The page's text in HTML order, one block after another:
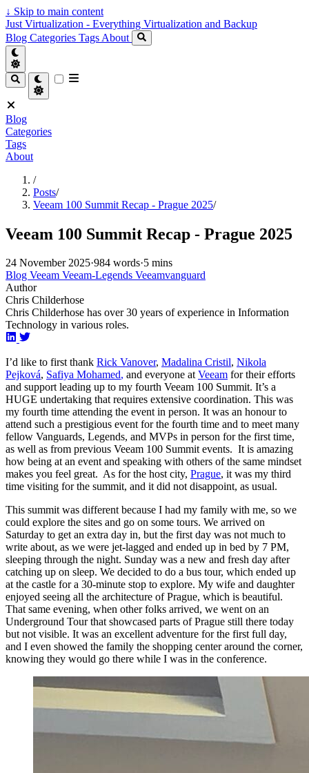
↓ Skip to main content
Just Virtualization - Everything Virtualization and Backup
Blog Categories Tags About
Blog
Categories
Tags
About
/
Posts/
Veeam 100 Summit Recap - Prague 2025/
Veeam 100 Summit Recap - Prague 2025
24 November 2025·984 words·5 mins
Blog Veeam Veeam-Legends Veeamvanguard
Author
Chris Childerhose
Chris Childerhose has over 30 years of experience in Information
Technology in various roles.
I’d like to first thank Rick Vanover, Madalina Cristil, Nikola
Pejková, Safiya Mohamed, and everyone atVeeam for their efforts
and support leading up to my fourth Veeam 100 Summit. It’s a
HUGE undertaking that requires extensive coordination. This was
my fourth time attending the event in person. It was an honour to
attend such a prestigious event for the fourth time and to meet many
fellow Vanguards, Legends, and MVPs in person for the first time,
as well as from previous Veeam 100 Summit events. It is amazing
how being at an event and speaking with others of the same mindset
makes you feel great. As for the host city, Prague, it was my third
time visiting for the summit, and it did not disappoint, as usual.
This summit was different because I had my family with me, so we
could explore the sites and go on some tours. We arrived on
Saturday to get an extra day in, but the first day was not much to
write about, as we were jet-lagged and ended up in bed by 7 PM,
sleeping through the night. Sunday was a new and fresh day after
catching up on sleep. We decided to do a bus tour, which ended up
at the castle for a 30-minute stop to explore. My wife and daughter
enjoyed seeing all the architecture of Prague, which is beautiful.
That same evening, when other folks arrived, we went on an
Underground Tour that showcased parts of Prague still there today
but not visible. It was an excellent adventure for the first full day,
and I even showed the family the shopping center around the corner,
knowing they would go there while I was in the conference.